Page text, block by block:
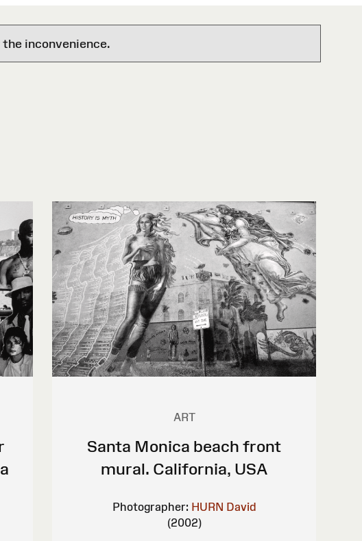
inconvenience.
ART
Santa Monica beach front
mural. California, USA
Photographer: HURN David
(2002)